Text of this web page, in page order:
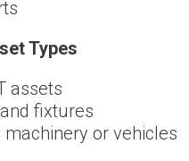
Types
assets
fixtures
or vehicles